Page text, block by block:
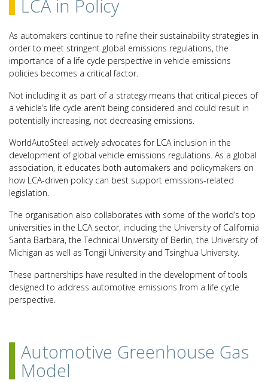
LCA in Policy
As automakers continue to refine their sustainability strategies in
order to meet stringent global emissions regulations, the
importance of a life cycle perspective in vehicle emissions
policies becomes a critical factor.
Not including it as part of a strategy means that critical pieces of
a vehicle’s life cycle aren’t being considered and could result in
potentially increasing, not decreasing emissions.
WorldAutoSteel actively advocates for LCA inclusion in the
development of global vehicle emissions regulations. As a global
association, it educates both automakers and policymakers on
how LCA-driven policy can best support emissions-related
legislation.
The organisation also collaborates with some of the world’s top
universities in the LCA sector, including the University of California
Santa Barbara, the Technical University of Berlin, the University of
Michigan as well as Tongji University and Tsinghua University.
These partnerships have resulted in the development of tools
designed to address automotive emissions from a life cycle
perspective.
Automotive Greenhouse Gas
Model